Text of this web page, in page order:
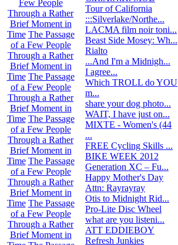
Few People
Through a Rather
Brief Moment in
Time The Passage
of a Few People
Through a Rather
Brief Moment in
Time The Passage
of a Few People
Through a Rather
Brief Moment in
Time The Passage
of a Few People
Through a Rather
Brief Moment in
Time The Passage
of a Few People
Through a Rather
Brief Moment in
Time The Passage
of a Few People
Through a Rather
Brief Moment in
Tour of California
:::Silverlake/Northe...
LACMA film noir toni...
Beast Side Mosey: Wh...
Rialto
...And I'm a Midnigh...
I agree...
Which TROLL do YOU
m...
share your dog photo...
WAIT, I have just on...
MIXTE - Women's (44
...
FREE Cycling Skills ...
BIKE WEEK 2012
Generation XC – Fu...
Happy Mother's Day
Attn: Rayrayray
Otis to Midnight Rid...
Pro-Lite Disc Wheel
what are you listeni...
ATT EDDIEBOY
Refresh Junkies